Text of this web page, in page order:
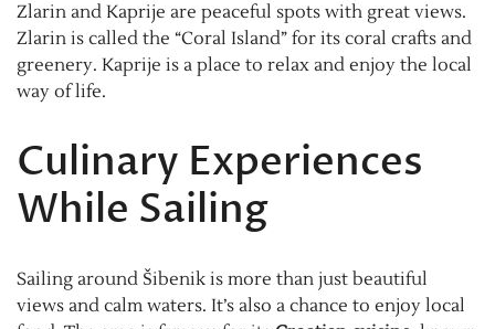
Zlarin and Kaprije are peaceful spots with great views.
Zlarin is called the “Coral Island” for its coral crafts and
greenery. Kaprije is a place to relax and enjoy the local
way of life.
Culinary Experiences
While Sailing
Sailing around Šibenik is more than just beautiful
views and calm waters. It’s also a chance to enjoy local